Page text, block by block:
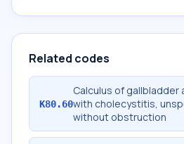
Related codes
K80.60
Calculus of gallbladder
with cholecystitis,
without obstruction